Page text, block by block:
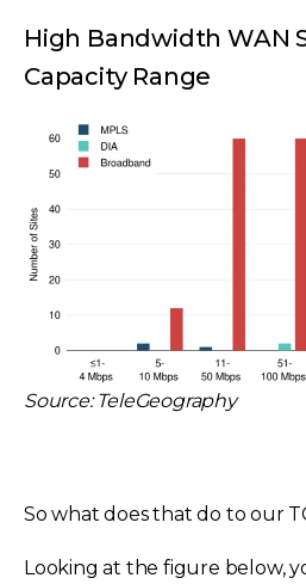
High Bandwidth WAN
Capacity Range
Source: TeleGeography
So what does that do to our
Looking at the figure below,